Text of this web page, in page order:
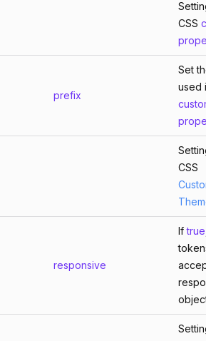
CSS
prefix
Set
used
CSS
responsive
Iftrue